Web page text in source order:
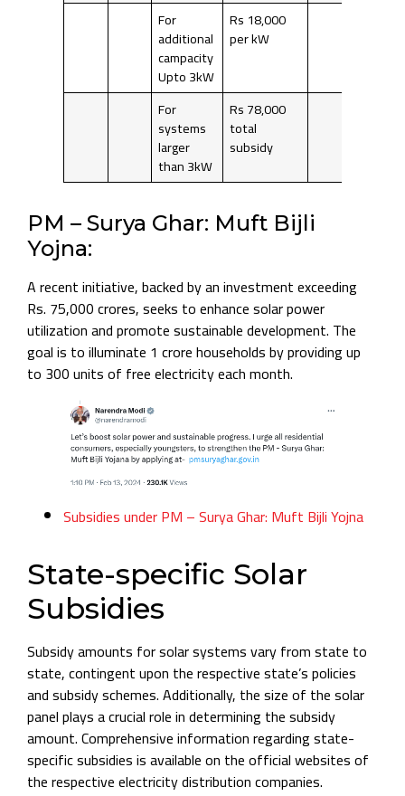
For
additional
campacity
Upto 3kW
Rs 18,000
per kW
For
systems
larger
than 3kW
Rs 78,000
total
subsidy
PM – Surya Ghar: Muft Bijli
Yojna:
A recent initiative, backed by an investment exceeding
Rs. 75,000 crores, seeks to enhance solar power
utilization and promote sustainable development. The
goal is to illuminate 1 crore households by providing up
to 300 units of free electricity each month.
Subsidies under PM – Surya Ghar: Muft Bijli Yojna
State-specific Solar
Subsidies
Subsidy amounts for solar systems vary from state to
state, contingent upon the respective state’s policies
and subsidy schemes. Additionally, the size of the solar
panel plays a crucial role in determining the subsidy
amount. Comprehensive information regarding state-
specific subsidies is available on the official websites of
the respective electricity distribution companies.